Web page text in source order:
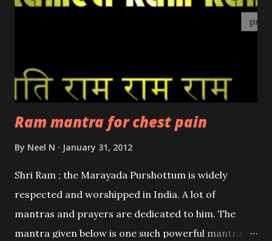
Ram mantra for chest pain
By Neel N January 31, 2012
Shri Ram ; the Marayada Purshottum is widely
respected and worshipped in India. A lot of
mantras and prayers are dedicated to him. The
mantra given below is one such powerful mantra